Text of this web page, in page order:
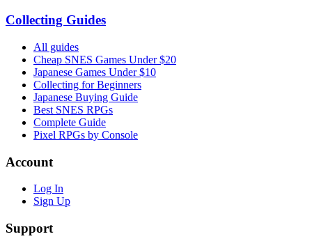
Collecting Guides
All guides
Cheap SNES Games Under $20
Japanese Games Under $10
Collecting for Beginners
Japanese Buying Guide
Best SNES RPGs
Complete Guide
Pixel RPGs by Console
Account
Log In
Sign Up
Support